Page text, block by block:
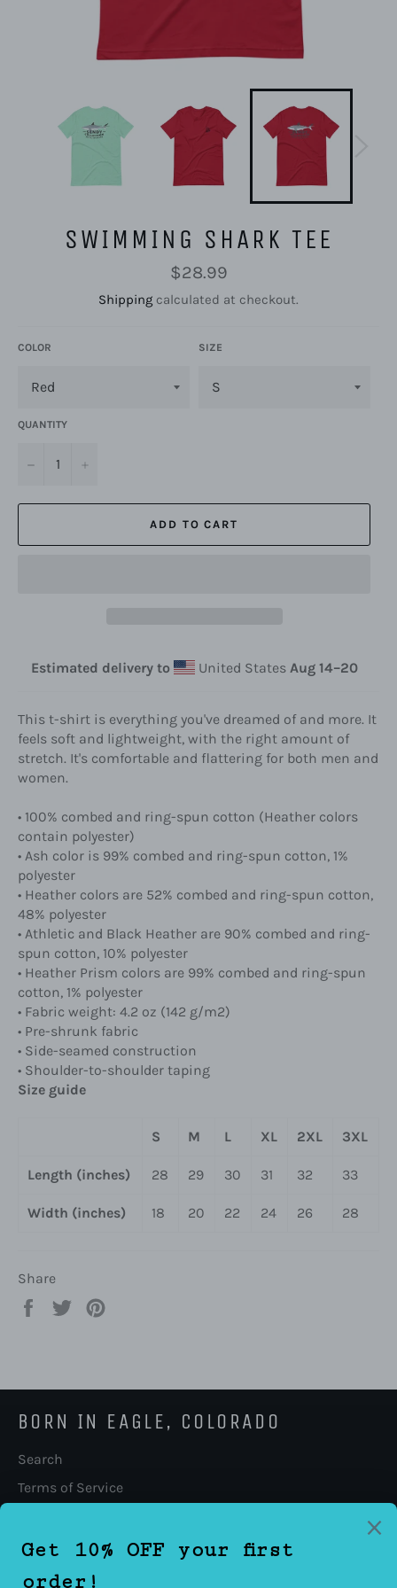
SWIMMING SHARK TEE
Regular
price
$28.99
Shipping calculated at checkout.
COLOR SIZE
QUANTITY
−
ADD TO CART
Estimated delivery to United States Aug 14⁠–20
This t-shirt is everything you've dreamed of and more. It
feels soft and lightweight, with the right amount of
stretch. It's comfortable and flattering for both men and
women.
• 100% combed and ring-spun cotton (Heather colors
contain polyester)
• Ash color is 99% combed and ring-spun cotton, 1%
polyester
• Heather colors are 52% combed and ring-spun cotton,
48% polyester
• Athletic and Black Heather are 90% combed and ring-
spun cotton, 10% polyester
• Heather Prism colors are 99% combed and ring-spun
cotton, 1% polyester
• Fabric weight: 4.2 oz (142 g/m2)
• Pre-shrunk fabric
• Side-seamed construction
• Shoulder-to-shoulder taping
Size guide
S M L XL 2XL 3XL
Length (inches) 28 29 30 31 32 33
Width (inches) 18 20 22 24 26 28
Share
Share
Tweet
BORN IN EAGLE, COLORADO
Search
Terms of Service
FOLLOW US